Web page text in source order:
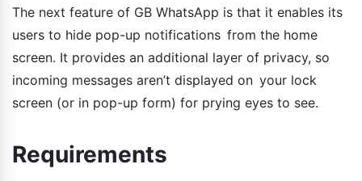
The next feature of GB WhatsApp is that it enables its
users to hide pop-up notifications from the home
screen. It provides an additional layer of privacy, so
incoming messages aren’t displayed on your lock
screen (or in pop-up form) for prying eyes to see.
Requirements